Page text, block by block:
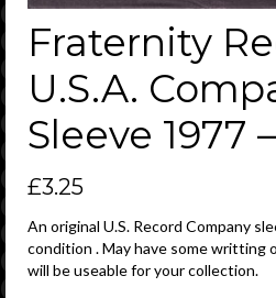
Fraternity
U.S.A.
Sleeve 1977
£3.25
An original U.S. Record Company
condition . May have some writting
will be useable for your collection.